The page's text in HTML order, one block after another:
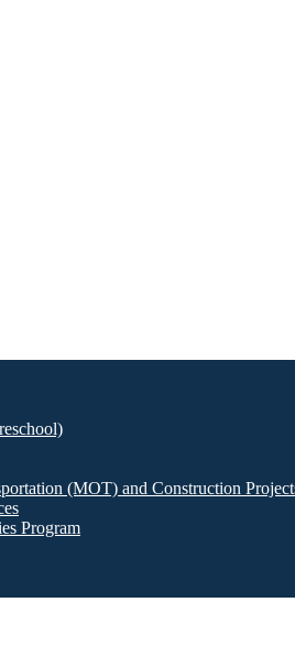
(MOT) and Construction
Program